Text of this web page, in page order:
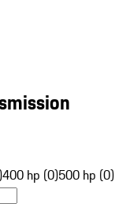
400 hp (0)500 hp (0)